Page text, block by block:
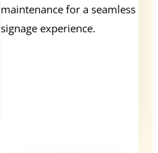
maintenance for a seamless
signage experience.